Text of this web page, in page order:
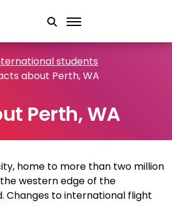
students
about Perth, WA
Perth, WA
home to more than two million
western edge of the
Changes to international flight